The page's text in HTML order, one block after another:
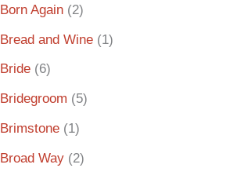
Born Again (2)
Bread and Wine (1)
Bride (6)
Bridegroom (5)
Brimstone (1)
Broad Way (2)